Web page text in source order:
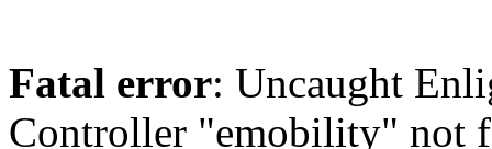
Fatal error: Uncaught
Controller "emobility" not